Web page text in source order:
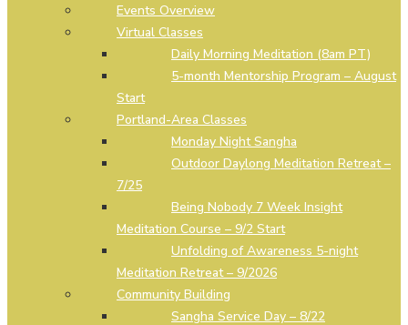
Events Overview
Virtual Classes
Daily Morning Meditation (8am PT)
5-month Mentorship Program – August
Start
Portland-Area Classes
Monday Night Sangha
Outdoor Daylong Meditation Retreat –
7/25
Being Nobody 7 Week Insight
Meditation Course – 9/2 Start
Unfolding of Awareness 5-night
Meditation Retreat – 9/2026
Community Building
Sangha Service Day – 8/22